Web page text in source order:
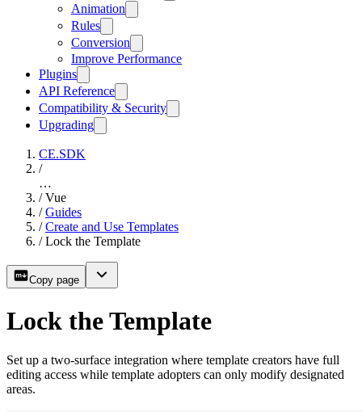
Animation
Rules
Conversion
Improve Performance
Plugins
API Reference
Compatibility & Security
Upgrading
CE.SDK
/
…
/ Vue
/ Guides
/ Create and Use Templates
/ Lock the Template
Copy page
Lock the Template
Set up a two-surface integration where template creators have full
editing access while template adopters can only modify designated
areas.